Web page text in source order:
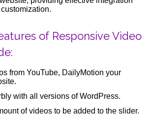
of Responsive Video
from YouTube, DailyMotion your
with all versions of WordPress.
of videos to be added to the slider.